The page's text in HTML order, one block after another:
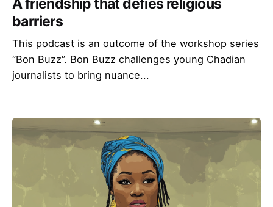
A friendship that defies religious
barriers
This podcast is an outcome of the workshop series
‘’Bon Buzz‘’. Bon Buzz challenges young Chadian
journalists to bring nuance...